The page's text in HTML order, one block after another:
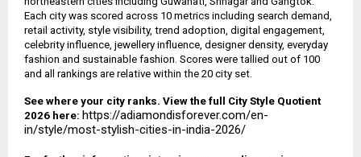
Each city was scored across 10 metrics including search demand,
retail activity, style visibility, trend adoption, digital engagement,
celebrity influence, jewellery influence, designer density, everyday
fashion and sustainable fashion. Scores were tallied out of 100
and all rankings are relative within the 20 city set.
See where your city ranks. View the full City Style Quotient
2026 here: https://adiamondisforever.com/en-
in/style/most-stylish-cities-in-india-2026/